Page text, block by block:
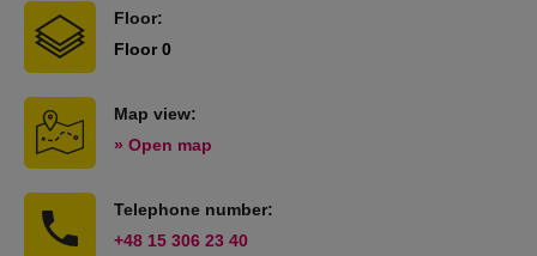
Floor:
Floor 0
Map view:
» Open map
Telephone number:
+48 15 306 23 40